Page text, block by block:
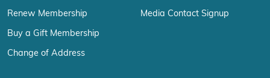
Renew Membership
Buy a Gift Membership
Change of Address
Media Contact Signup